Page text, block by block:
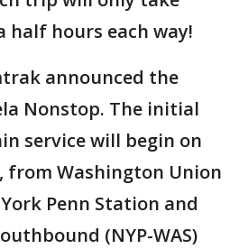
half hours each way!
announced the
Nonstop. The initial
service will begin on
from Washington Union
Penn Station and
(NYP-WAS)